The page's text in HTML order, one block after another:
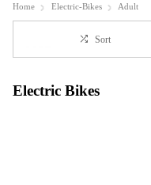
Home Electric-Bikes Adult
Sort
Electric Bikes